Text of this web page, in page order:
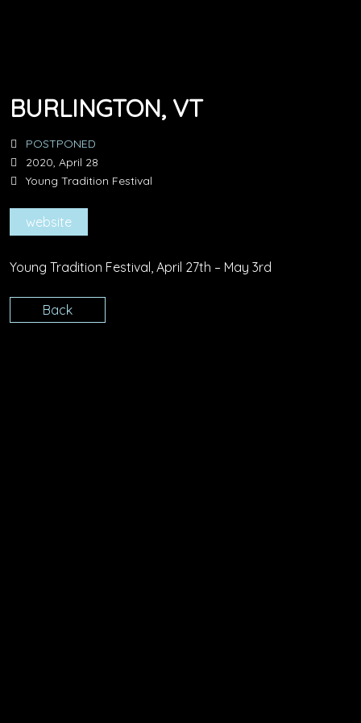
BURLINGTON, VT
POSTPONED
2020, April 28
Young Tradition Festival
website
Young Tradition Festival, April 27th – May 3rd
Back